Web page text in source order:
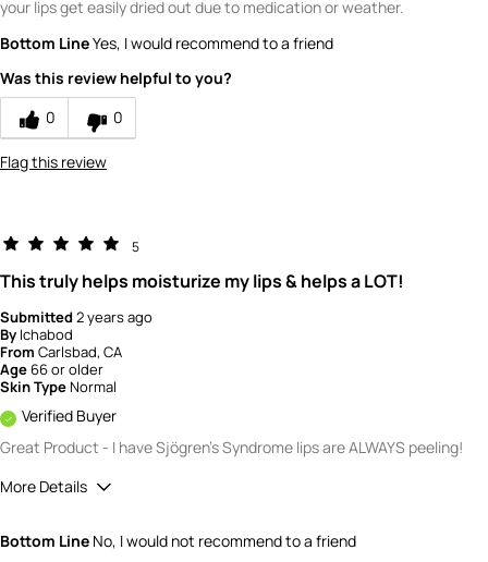
your lips get easily dried out due to medication or weather.
Bottom LineYes, I would recommend to a friend
Was this review helpful to you?
0
0
Flag this review
5
This truly helps moisturize my lips & helps a LOT!
Submitted2 years ago
By Ichabod
From Carlsbad, CA
Age66 or older
Skin TypeNormal
Verified Buyer
Great Product - I have Sjögren's Syndrome lips are ALWAYS peeling!
More Details
Bottom Line No, I would not recommend to a friend